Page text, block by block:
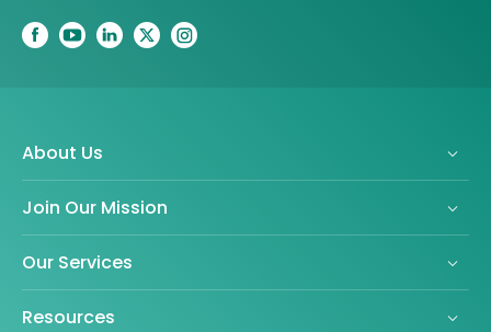
About Us
Join Our Mission
Our Services
Resources